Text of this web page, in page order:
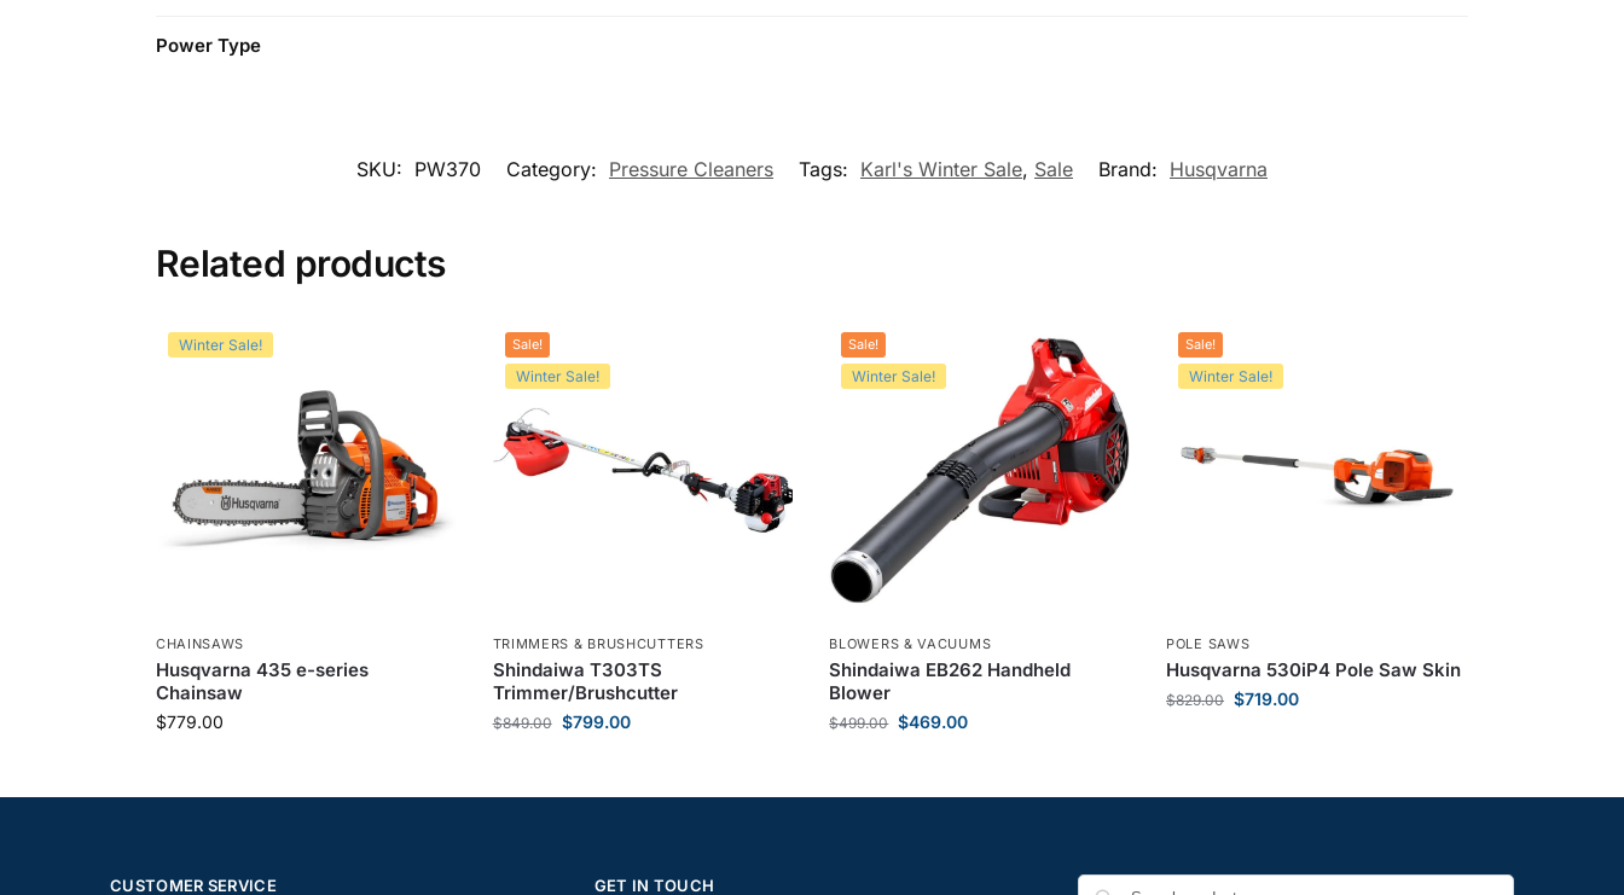
Power Type
SKU: PW370 Category: Pressure Cleaners Tags: Karl's Winter Sale, Sale Brand: Husqvarna
Related products
Winter Sale!
CHAINSAWS
Husqvarna 435 e-series
Chainsaw
$779.00
Sale!
Winter Sale!
TRIMMERS & BRUSHCUTTERS
Shindaiwa T303TS
Trimmer/Brushcutter
$849.00 $799.00
Sale!
Winter Sale!
BLOWERS & VACUUMS
Shindaiwa EB262 Handheld
Blower
$499.00 $469.00
Sale!
Winter Sale!
POLE SAWS
Husqvarna 530iP4 Pole Saw Skin
$829.00 $719.00
CUSTOMER SERVICE GET IN TOUCH